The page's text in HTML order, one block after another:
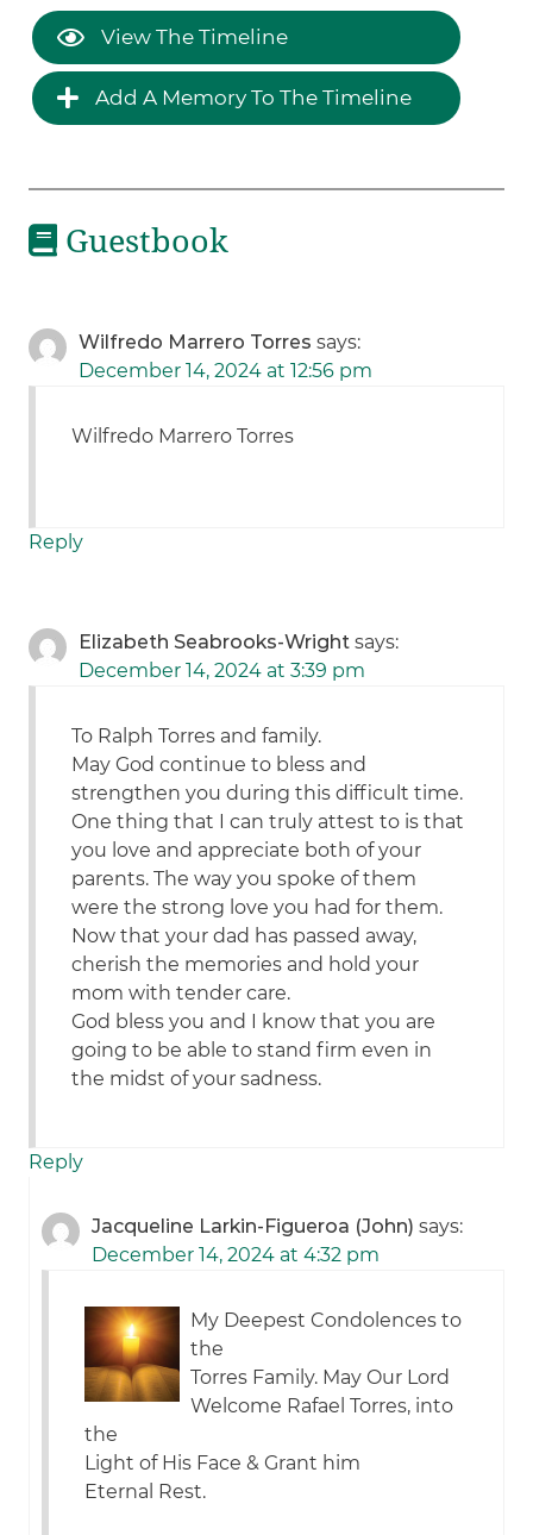
View The Timeline
Add A Memory To The Timeline
Guestbook
Wilfredo Marrero Torres says:
December 14, 2024 at 12:56 pm
Wilfredo Marrero Torres
Reply
Elizabeth Seabrooks-Wright says:
December 14, 2024 at 3:39 pm
To Ralph Torres and family.
May God continue to bless and
strengthen you during this difficult time.
One thing that I can truly attest to is that
you love and appreciate both of your
parents. The way you spoke of them
were the strong love you had for them.
Now that your dad has passed away,
cherish the memories and hold your
mom with tender care.
God bless you and I know that you are
going to be able to stand firm even in
the midst of your sadness.
Reply
Jacqueline Larkin-Figueroa (John) says:
December 14, 2024 at 4:32 pm
My Deepest Condolences to
the
Torres Family. May Our Lord
Welcome Rafael Torres, into
the
Light of His Face & Grant him
Eternal Rest.